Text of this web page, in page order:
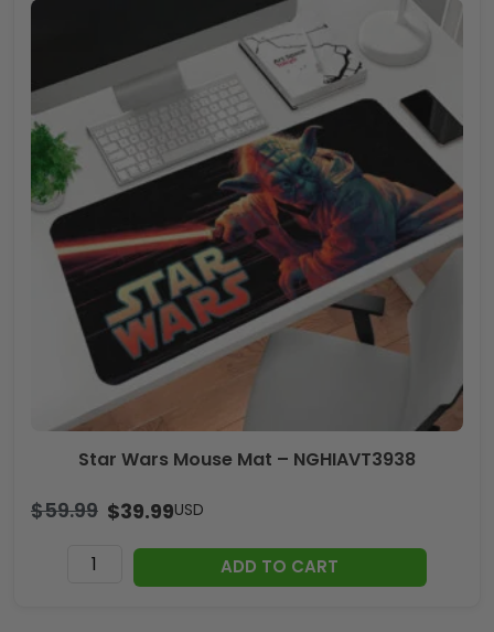
Star Wars Mouse Mat – NGHIAVT3938
$59.99 $39.99USD
Star
Wars
ADD TO CART